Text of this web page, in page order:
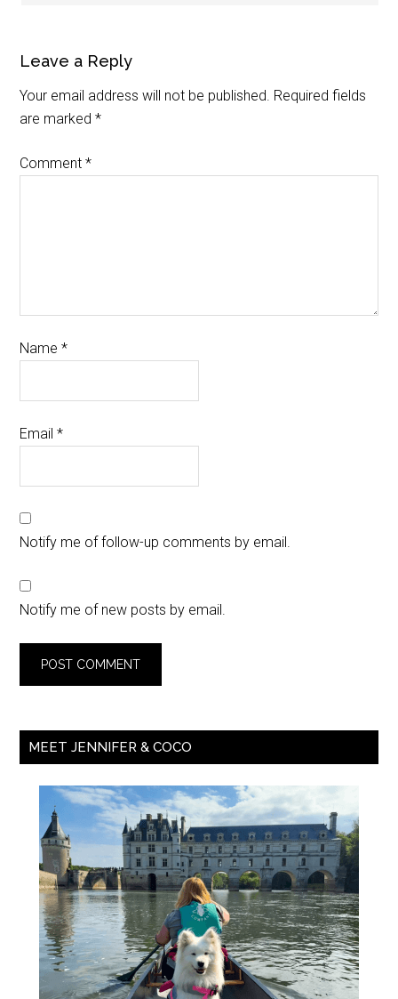
Leave a Reply
Your email address will not be published. Required fields
are marked*
Comment*
Name*
Email*
Notify me of follow-up comments by email.
Notify me of new posts by email.
MEET JENNIFER & COCO